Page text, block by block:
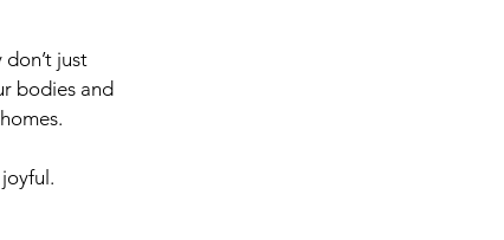
just
bodies and